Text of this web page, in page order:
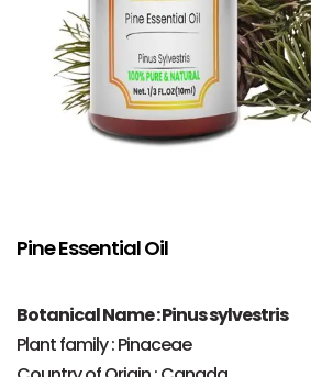
Pine Essential Oil
Botanical Name : Pinus sylvestris
Plant family : Pinaceae